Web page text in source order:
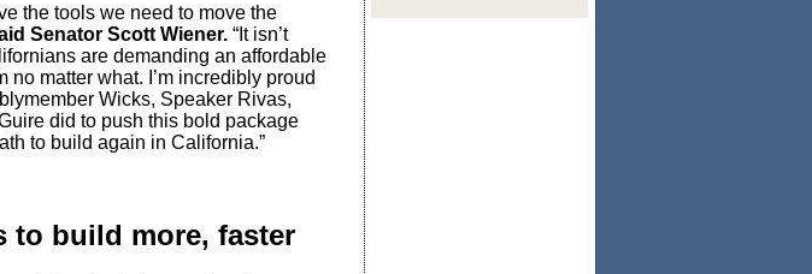
the tools we need to move the
Senator Scott Wiener.“It isn’t
are demanding an affordable
no matter what. I’m incredibly proud
Wicks, Speaker Rivas,
did to push this bold package
to build again in California.”
to build more, faster